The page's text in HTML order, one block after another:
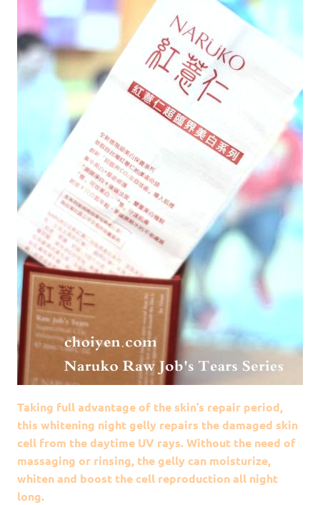
Taking full advantage of the skin’s repair period,
this whitening night gelly repairs the damaged skin
cell from the daytime UV rays. Without the need of
massaging or rinsing, the gelly can moisturize,
whiten and boost the cell reproduction all night
long.